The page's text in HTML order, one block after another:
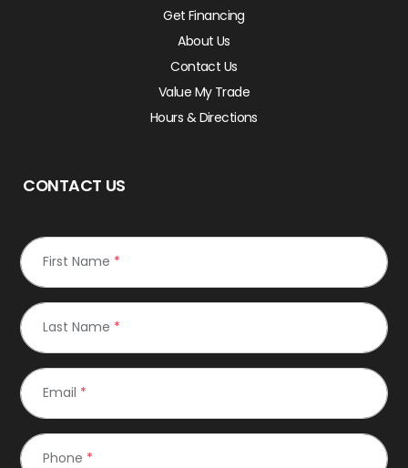
Get Financing
About Us
Contact Us
Value My Trade
Hours & Directions
CONTACT US
First Name *
Last Name *
Email *
Phone *